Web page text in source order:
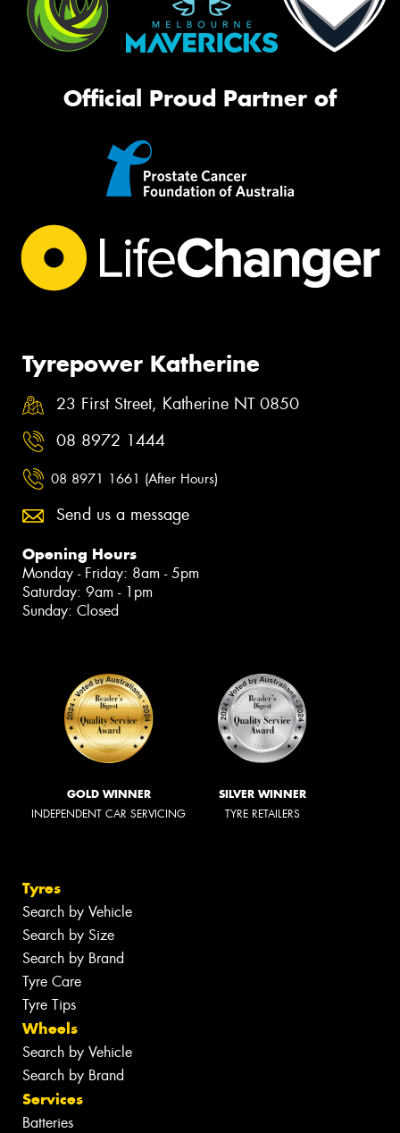
Official Proud Partner of
Tyrepower Katherine
23 First Street, Katherine NT 0850
08 8972 1444
08 8971 1661 (After Hours)
Send us a message
Opening Hours
Monday - Friday: 8am - 5pm
Saturday: 9am - 1pm
Sunday: Closed
GOLD WINNER
INDEPENDENT CAR SERVICING
SILVER WINNER
TYRE RETAILERS
Tyres
Search by Vehicle
Search by Size
Search by Brand
Tyre Care
Tyre Tips
Wheels
Search by Vehicle
Search by Brand
Services
Batteries